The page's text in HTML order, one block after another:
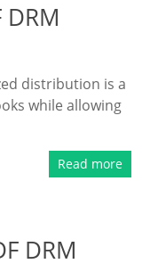
distribution is a
while allowing
Read more
DRM